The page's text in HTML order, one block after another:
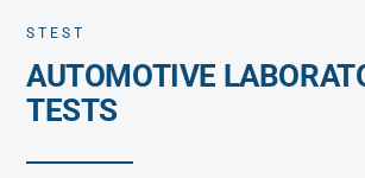
STEST
AUTOMOTIVE
TESTS